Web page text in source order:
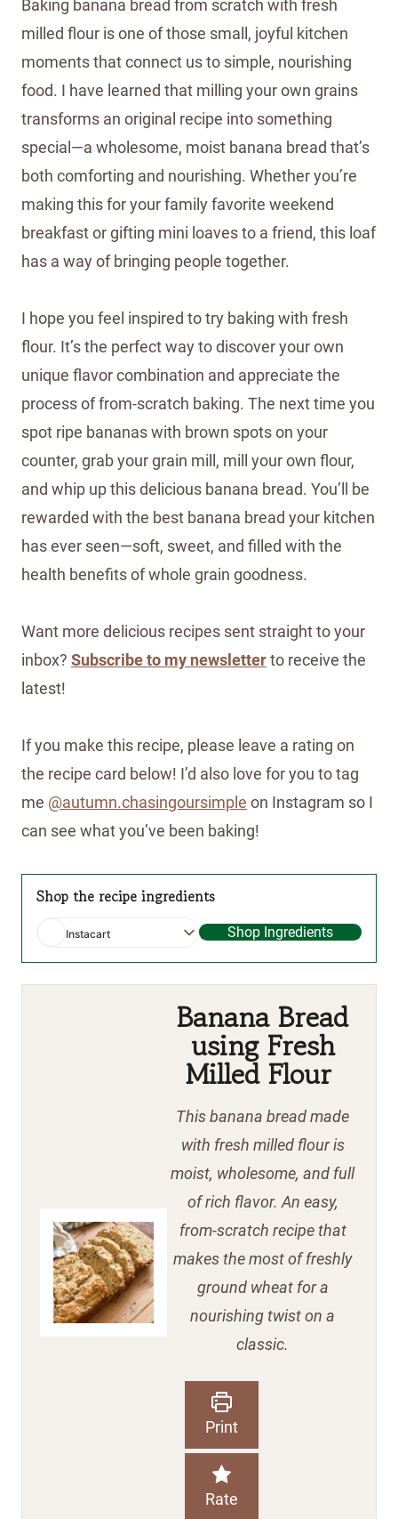
Baking banana bread from scratch with fresh
milled flour is one of those small, joyful kitchen
moments that connect us to simple, nourishing
food. I have learned that milling your own grains
transforms an original recipe into something
special—a wholesome, moist banana bread that’s
both comforting and nourishing. Whether you’re
making this for your family favorite weekend
breakfast or gifting mini loaves to a friend, this loaf
has a way of bringing people together.
I hope you feel inspired to try baking with fresh
flour. It’s the perfect way to discover your own
unique flavor combination and appreciate the
process of from-scratch baking. The next time you
spot ripe bananas with brown spots on your
counter, grab your grain mill, mill your own flour,
and whip up this delicious banana bread. You’ll be
rewarded with the best banana bread your kitchen
has ever seen—soft, sweet, and filled with the
health benefits of whole grain goodness.
Want more delicious recipes sent straight to your
inbox? Subscribe to my newsletterto receive the
latest!
If you make this recipe, please leave a rating on
the recipe card below! I’d also love for you to tag
me @autumn.chasingoursimple on Instagram so I
can see what you’ve been baking!
Shop the recipe ingredients
Instacart Shop Ingredients
Banana Bread
using Fresh
Milled Flour
This banana bread made
with fresh milled flour is
moist, wholesome, and full
of rich flavor. An easy,
from-scratch recipe that
makes the most of freshly
ground wheat for a
nourishing twist on a
classic.
Print
Rate